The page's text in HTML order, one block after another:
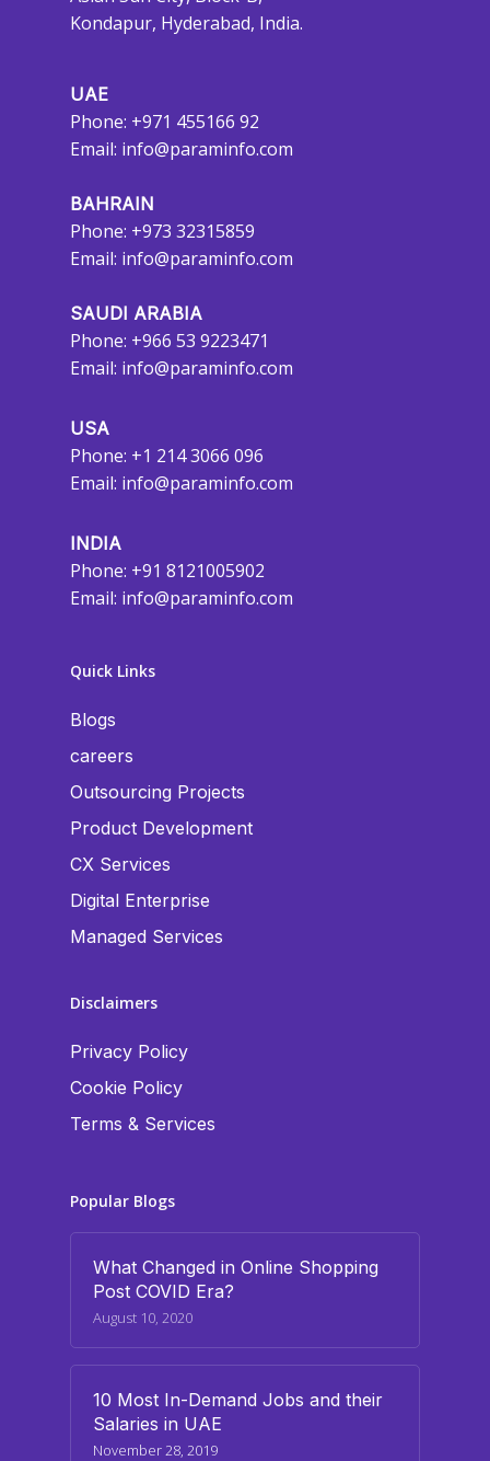
Kondapur, Hyderabad, India.
UAE
Phone: +971 455166 92
Email: info@paraminfo.com
BAHRAIN
Phone: +973 32315859
Email: info@paraminfo.com
SAUDI ARABIA
Phone: +966 53 9223471
Email: info@paraminfo.com
USA
Phone: +1 214 3066 096
Email: info@paraminfo.com
INDIA
Phone: +91 8121005902
Email: info@paraminfo.com
Quick Links
Blogs
careers
Outsourcing Projects
Product Development
CX Services
Digital Enterprise
Managed Services
Disclaimers
Privacy Policy
Cookie Policy
Terms & Services
Popular Blogs
What Changed in Online Shopping
Post COVID Era?
August 10, 2020
10 Most In-Demand Jobs and their
Salaries in UAE
November 28, 2019